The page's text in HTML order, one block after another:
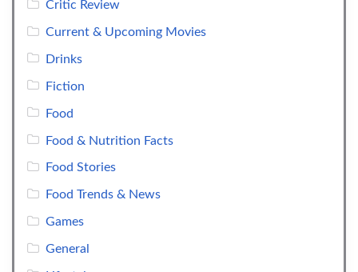
Critic Review
Current & Upcoming Movies
Drinks
Fiction
Food
Food & Nutrition Facts
Food Stories
Food Trends & News
Games
General